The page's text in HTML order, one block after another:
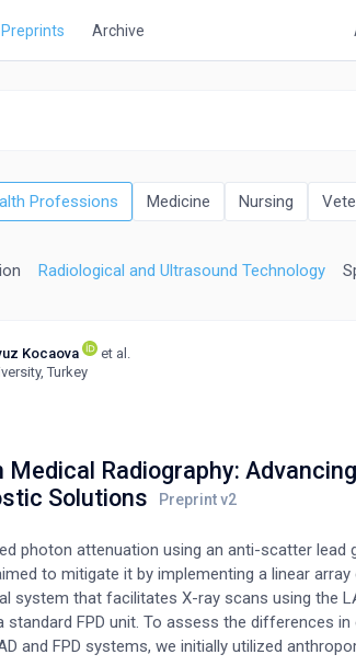
Preprints Archive
Professions Medicine Nursing
Radiological and Ultrasound Technology
Kocaova
et al.
Turkey
Medical Radiography: Advancing
Solutions
photon attenuation using an anti-scatter lead
to mitigate it by implementing a linear array
system that facilitates X-ray scans using the
FPD unit. To assess the differences in
and FPD systems, we initially utilized